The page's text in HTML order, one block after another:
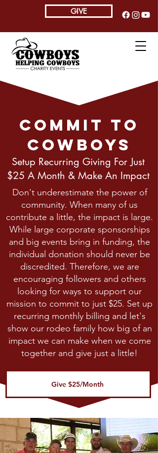
GIVE
Commit To
Cowboys
Setup Recurring Giving For Just
$25 A Month & Make An Impact
Don't underestimate the power of
community. When many of us
contribute a little, the impact is large.
While large corporate sponsorships
and big events bring in funding, the
individual donation should never be
discredited. Therefore, we are
encouraging followers and others
looking for ways to support our
mission to commit to just $25. Set up
recurring monthly billing and let's
show our rodeo family how big of an
impact we can make when we come
together and give just a little!
Give $25/Month